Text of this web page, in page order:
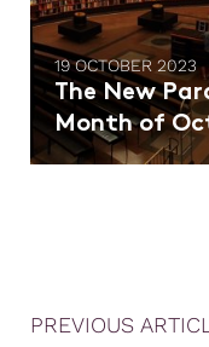
19 OCTOBER 2023
The New
Month of
PREVIOUS